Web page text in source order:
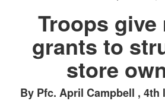
Secure .mil websites
Alock ( )or https://
connected to the .mil
information only on official,
Troops give
grants to
store
By Pfc. April Campbell ,